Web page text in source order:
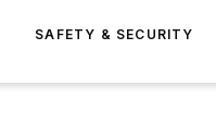
SAFETY & SECURITY